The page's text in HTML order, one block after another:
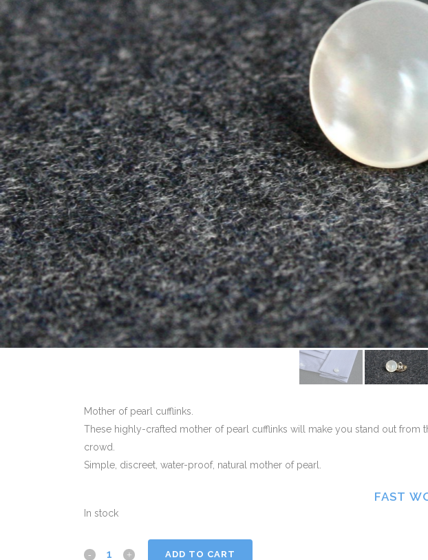
Mother of pearl cufflinks.
These highly-crafted mother of pearl cufflinks will make you stand out from
crowd.
Simple, discreet, water-proof, natural mother of pearl.
FAST
In stock
ADD TO CART